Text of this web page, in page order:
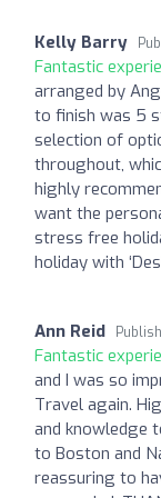
Kelly Barry
Fantastic
arranged by
to finish was 5
selection of
throughout,
highly
want the
stress free
holiday with
Ann Reid
Fantastic
and I was so
Travel again.
and knowledge
to Boston and
reassuring to